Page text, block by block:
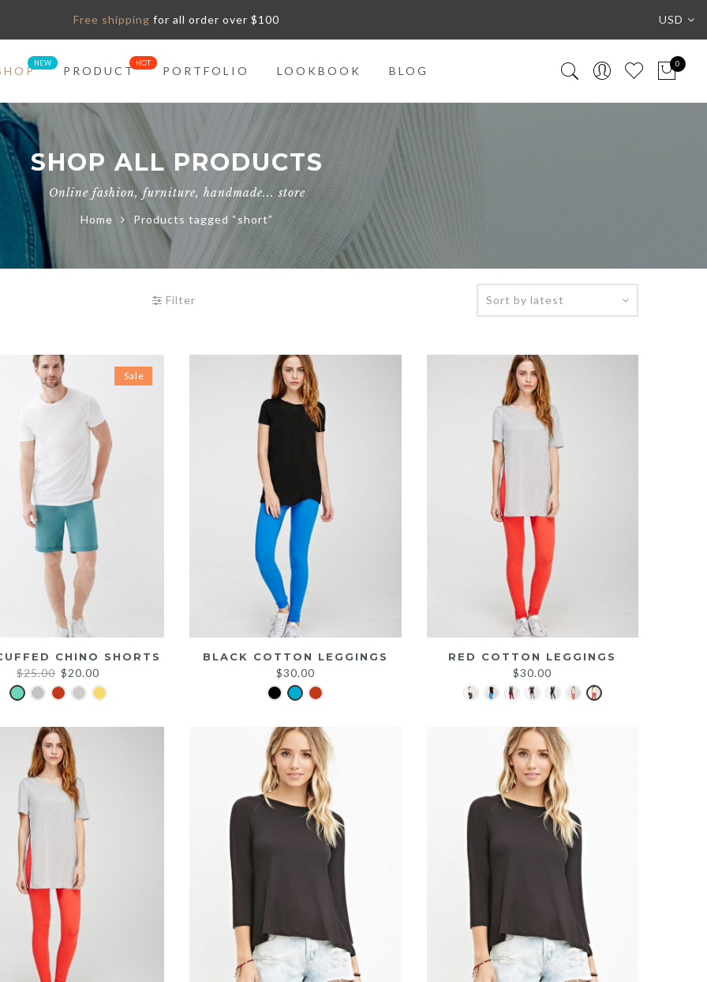
Free shipping for all order over $100 USD
PRODUCT PORTFOLIO LOOKBOOK BLOG
0
SHOP ALL PRODUCTS
Online fashion, furniture, handmade... store
Home Products tagged “short”
Filter
Sale
CHINO SHORTS
$25.00 Original
price
$25.00.
$20.00
price
$20.00.
BLACK COTTON LEGGINGS
$30.00
RED COTTON LEGGINGS
$30.00